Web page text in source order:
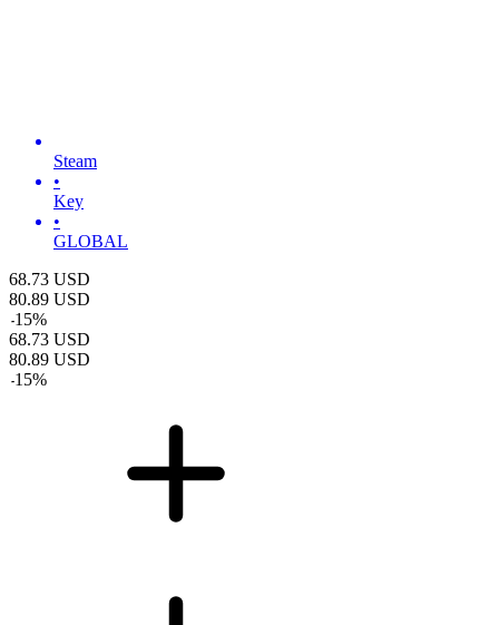
Steam
•
Key
•
GLOBAL
68.73 USD
80.89 USD
-15%
68.73 USD
80.89 USD
-15%